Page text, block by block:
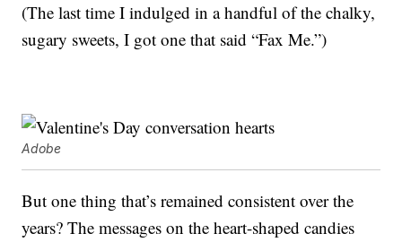
(The last time I indulged in a handful of the chalky,
sugary sweets, I got one that said “Fax Me.”)
Adobe
But one thing that’s remained consistent over the
years? The messages on the heart-shaped candies